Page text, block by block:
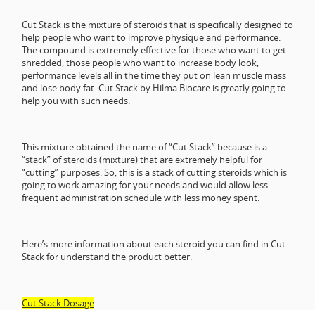
Cut Stack is the mixture of steroids that is specifically designed to
help people who want to improve physique and performance.
The compound is extremely effective for those who want to get
shredded, those people who want to increase body look,
performance levels all in the time they put on lean muscle mass
and lose body fat. Cut Stack by Hilma Biocare is greatly going to
help you with such needs.
This mixture obtained the name of “Cut Stack” because is a
“stack” of steroids (mixture) that are extremely helpful for
“cutting” purposes. So, this is a stack of cutting steroids which is
going to work amazing for your needs and would allow less
frequent administration schedule with less money spent.
Here’s more information about each steroid you can find in Cut
Stack for understand the product better.
Cut Stack Dosage